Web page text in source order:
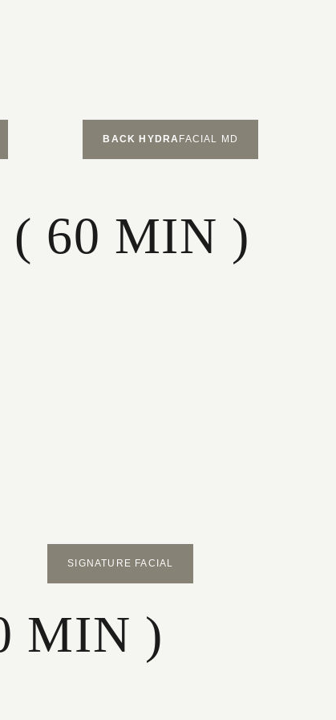
BACK HYDRA FACIAL MD
( 60 MIN )
SIGNATURE FACIAL
MIN )